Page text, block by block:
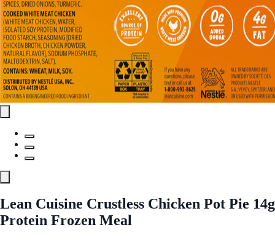
Lean Cuisine Crustless Chicken Pot Pie 14g
Protein Frozen Meal